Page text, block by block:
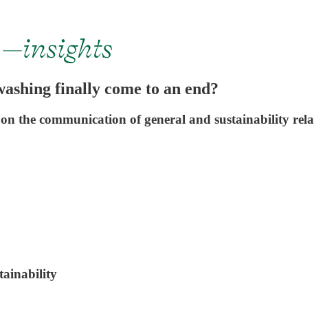
finally come to an end?
the communication of general and sustainability